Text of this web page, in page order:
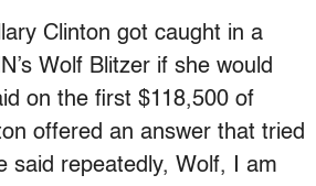
Clinton got caught in a
Wolf Blitzer if she would
on the first $118,500 of
offered an answer that tried
said repeatedly, Wolf, I am